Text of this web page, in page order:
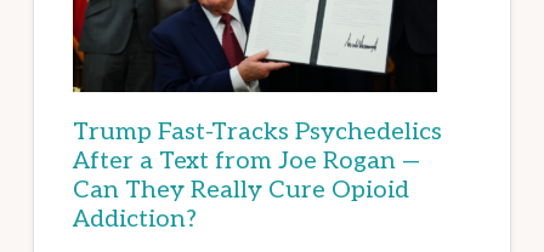
Trump Fast-Tracks Psychedelics
After a Text from Joe Rogan —
Can They Really Cure Opioid
Addiction?